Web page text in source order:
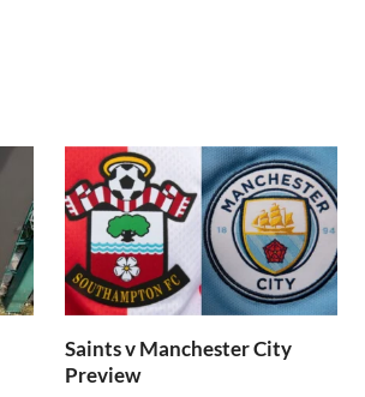
Saints v Manchester City
Preview